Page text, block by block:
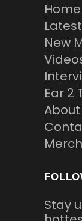
Home
New
Ear 2
About
Stay